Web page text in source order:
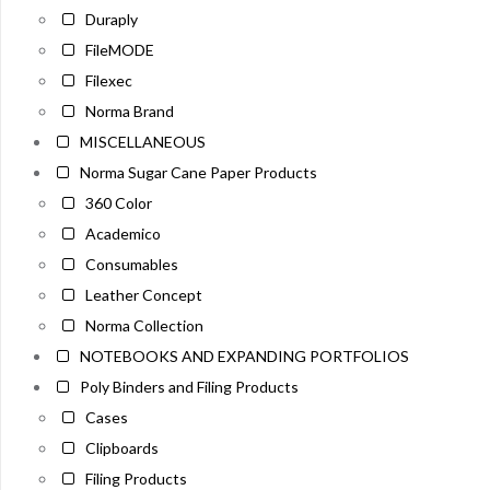
Duraply
FileMODE
Filexec
Norma Brand
MISCELLANEOUS
Norma Sugar Cane Paper Products
360 Color
Academico
Consumables
Leather Concept
Norma Collection
NOTEBOOKS AND EXPANDING PORTFOLIOS
Poly Binders and Filing Products
Cases
Clipboards
Filing Products